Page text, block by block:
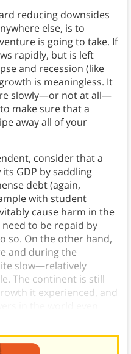
reducing downsides
else, is to
is going to take. If
rapidly, but is left
and recession (like
is meaningless. It
slowly—or not at all—
make sure that a
away all of your
consider that a
GDP by saddling
debt (again,
with student
cause harm in the
to be repaid by
so. On the other hand,
and during the
slow—relatively
The continent is still
it experienced, and